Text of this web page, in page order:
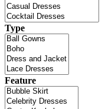
Type
Feature